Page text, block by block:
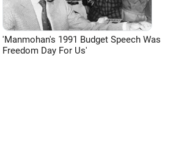
'Manmohan's 1991 Budget Speech Was
Freedom Day For Us'